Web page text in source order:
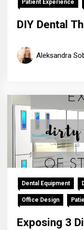
Patient Experience
DIY Dental
Aleksandra
Dental Equipment
Office Design
Exposing 3